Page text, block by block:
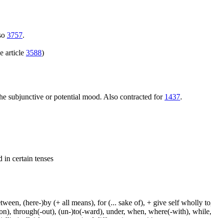
3757.
article 3588)
subjunctive or potential mood. Also contracted for 1437.
certain tenses
(here-)by (+ all means), for (... sake of), + give self wholly
through(-out), (un-)to(-ward), under, when, where(-with),